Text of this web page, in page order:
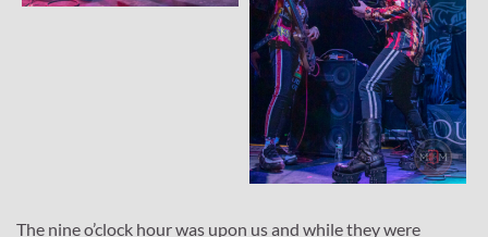
The nine o’clock hour was upon us and while they were